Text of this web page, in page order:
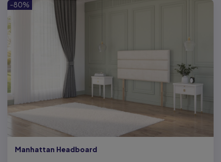
-80%
Manhattan Headboard